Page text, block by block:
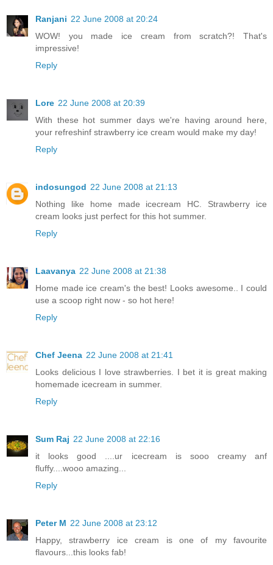
Ranjani 22 June 2008 at 20:24
WOW! you made ice cream from scratch?! That's
impressive!
Reply
Lore 22 June 2008 at 20:39
With these hot summer days we're having around here,
your refreshinf strawberry ice cream would make my day!
Reply
indosungod 22 June 2008 at 21:13
Nothing like home made icecream HC. Strawberry ice
cream looks just perfect for this hot summer.
Reply
Laavanya 22 June 2008 at 21:38
Home made ice cream's the best! Looks awesome.. I could
use a scoop right now - so hot here!
Reply
Chef Jeena 22 June 2008 at 21:41
Looks delicious I love strawberries. I bet it is great making
homemade icecream in summer.
Reply
Sum Raj 22 June 2008 at 22:16
it looks good ....ur icecream is sooo creamy anf
fluffy....wooo amazing...
Reply
Peter M 22 June 2008 at 23:12
Happy, strawberry ice cream is one of my favourite
flavours...this looks fab!